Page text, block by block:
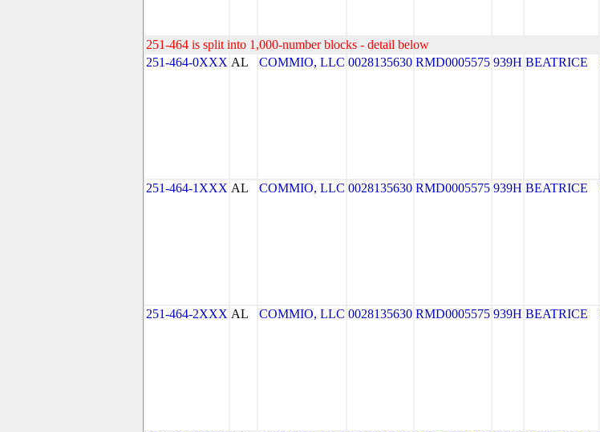
251-464 is split into 1,000-number blocks - detail below
251-464-0XXX AL COMMIO, LLC 0028135630 RMD0005575 939H BEATRICE
251-464-1XXX AL COMMIO, LLC 0028135630 RMD0005575 939H BEATRICE
251-464-2XXX AL COMMIO, LLC 0028135630 RMD0005575 939H BEATRICE